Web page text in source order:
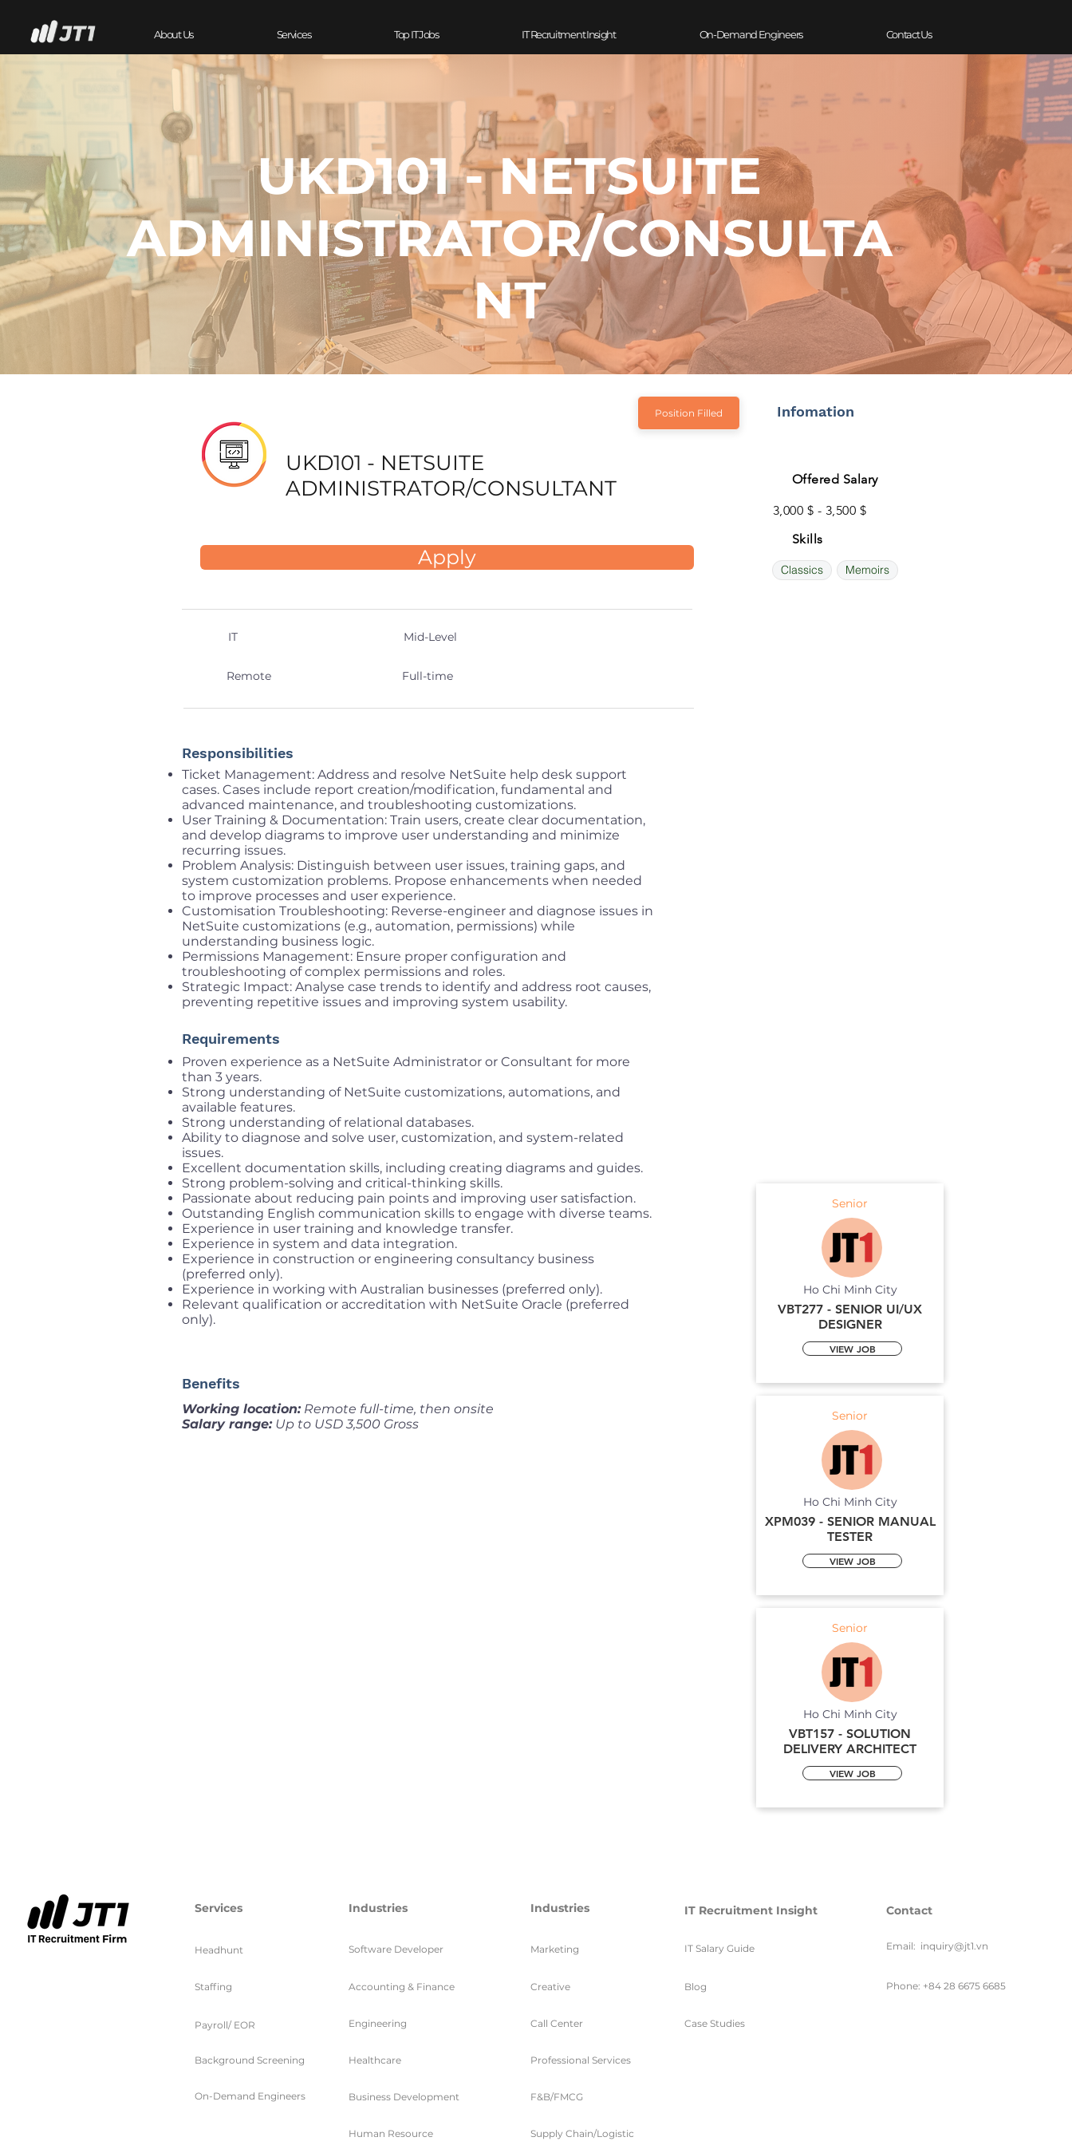
About Us Services Top IT Jobs IT Recruitment Insight On-Demand Engineers Contact Us
UKD101 - NETSUITE
ADMINISTRATOR/CONSULTA
NT
Position Filled
UKD101 - NETSUITE
ADMINISTRATOR/CONSULTANT
Apply
IT Mid-Level
Remote Full-time
Responsibilities
Ticket Management: Address and resolve NetSuite help desk support
cases. Cases include report creation/modification, fundamental and
advanced maintenance, and troubleshooting customizations.
User Training & Documentation: Train users, create clear documentation,
and develop diagrams to improve user understanding and minimize
recurring issues.
Problem Analysis: Distinguish between user issues, training gaps, and
system customization problems. Propose enhancements when needed
to improve processes and user experience.
Customisation Troubleshooting: Reverse-engineer and diagnose issues in
NetSuite customizations (e.g., automation, permissions) while
understanding business logic.
Permissions Management: Ensure proper configuration and
troubleshooting of complex permissions and roles.
Strategic Impact: Analyse case trends to identify and address root causes,
preventing repetitive issues and improving system usability.
Requirements
Proven experience as a NetSuite Administrator or Consultant for more
than 3 years.
Strong understanding of NetSuite customizations, automations, and
available features.
Strong understanding of relational databases.
Ability to diagnose and solve user, customization, and system-related
issues.
Excellent documentation skills, including creating diagrams and guides.
Strong problem-solving and critical-thinking skills.
Passionate about reducing pain points and improving user satisfaction.
Outstanding English communication skills to engage with diverse teams.
Experience in user training and knowledge transfer.
Experience in system and data integration.
Experience in construction or engineering consultancy business
(preferred only).
Experience in working with Australian businesses (preferred only).
Relevant qualification or accreditation with NetSuite Oracle (preferred
only).
Benefits
Working location:Remote full-time, then onsite
Salary range:Up to USD 3,500 Gross
Infomation
Offered Salary
3,000 $ - 3,500 $
Skills
Classics Memoirs
Senior
Ho Chi Minh City
VBT277 - SENIOR UI/UX
DESIGNER
VIEW JOB
Senior
Ho Chi Minh City
XPM039 - SENIOR MANUAL
TESTER
VIEW JOB
Senior
Ho Chi Minh City
VBT157 - SOLUTION
DELIVERY ARCHITECT
VIEW JOB
Services
Headhunt
Staffing
Payroll/ EOR
Background Screening
On-Demand Engineers
Industries
Software Developer
Accounting & Finance
Engineering
Healthcare
Business Development
Human Resource
Industries
Marketing
Creative
Call Center
IT Recruitment Insight
IT Salary Guide
Blog
Case Studies
Professional Services
F&B/FMCG
Supply Chain/Logistic
Contact
Email: inquiry@jt1.vn
Phone: +84 28 6675 6685